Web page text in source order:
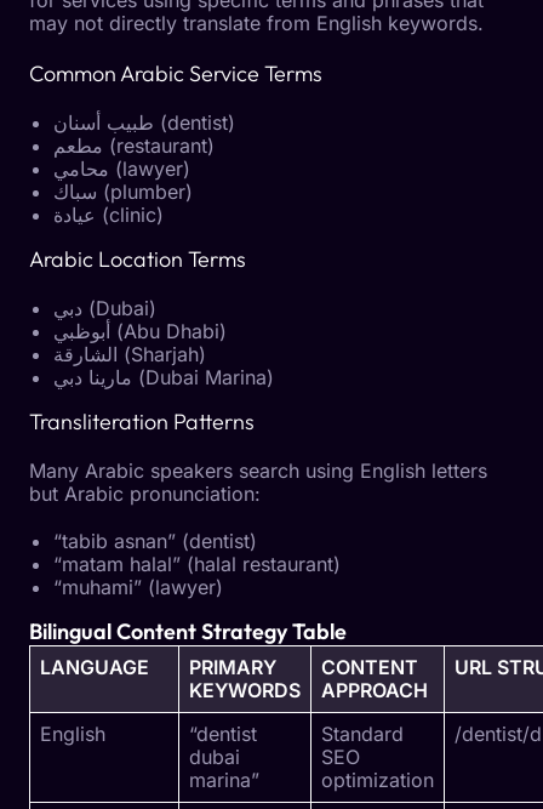
may not directly translate from English keywords.
Common Arabic Service Terms
طبيب أسنان (dentist)
مطعم (restaurant)
محامي (lawyer)
سباك (plumber)
عيادة (clinic)
Arabic Location Terms
دبي (Dubai)
أبوظبي (Abu Dhabi)
الشارقة (Sharjah)
مارينا دبي (Dubai Marina)
Transliteration Patterns
Many Arabic speakers search using English letters
but Arabic pronunciation:
“tabib asnan” (dentist)
“matam halal” (halal restaurant)
“muhami” (lawyer)
Bilingual Content Strategy Table
LANGUAGE
PRIMARY
KEYWORDS
CONTENT
APPROACH
URL
English
“dentist
dubai
marina”
Standard
SEO
optimization
/dentist/